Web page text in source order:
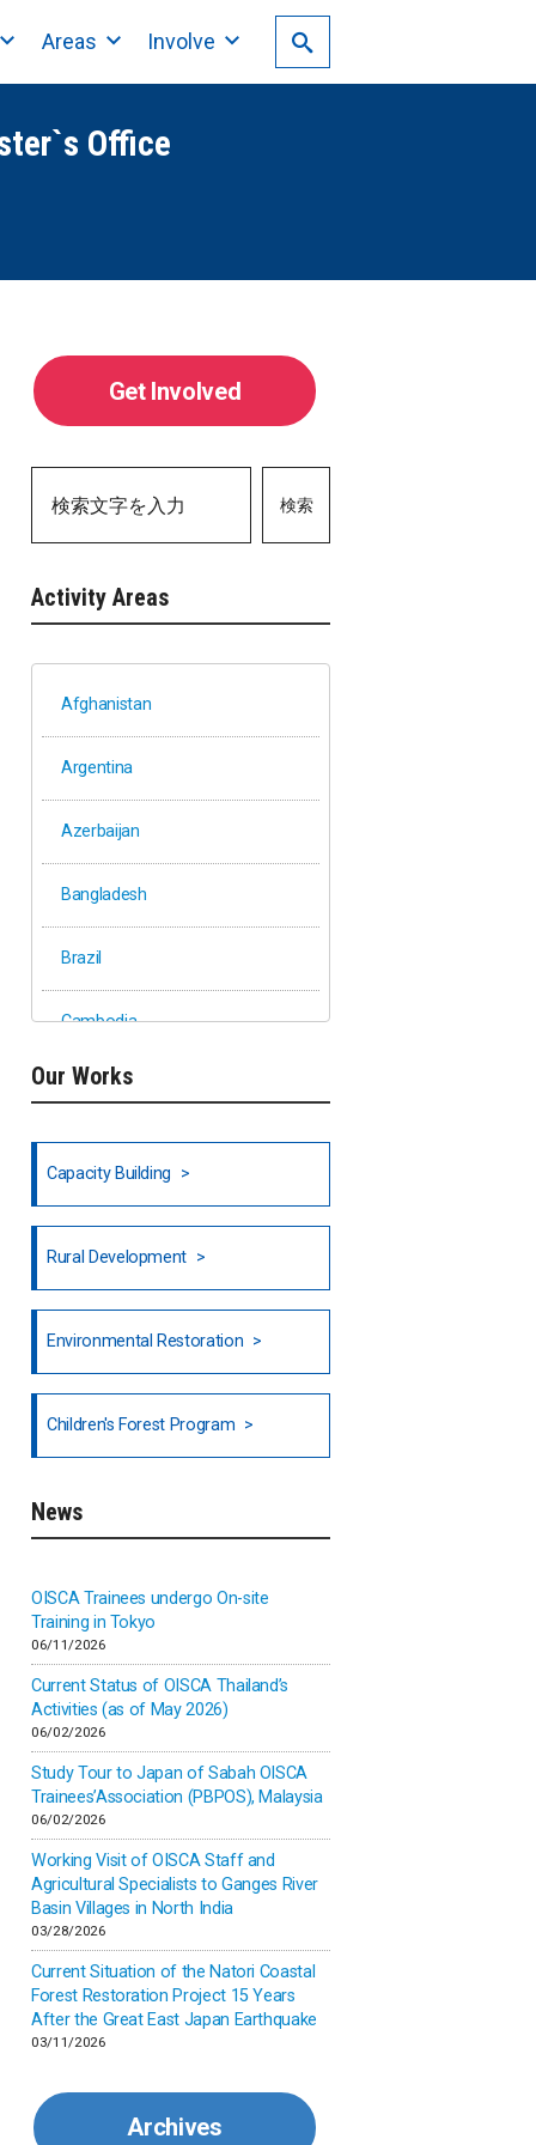
Areas Involve
Office
Get Involved
検索
Activity Areas
Afghanistan
Argentina
Azerbaijan
Bangladesh
Brazil
Cambodia
Ethiopia
Fiji
Honduras
North India
Alar in India
Inner-mongolia
Israel
Japan
Kenya
Korea
Malaysia
Mexico
Myanmar
Our Works
Capacity Building
Rural Development
Environmental Restoration
Children's Forest Program
News
OISCA Trainees undergo On-site
Training in Tokyo
06/11/2026
Current Status of OISCA Thailand’s
Activities (as of May 2026)
06/02/2026
Study Tour to Japan of Sabah OISCA
Trainees’Association (PBPOS), Malaysia
06/02/2026
Working Visit of OISCA Staff and
Agricultural Specialists to Ganges River
Basin Villages in North India
03/28/2026
Current Situation of the Natori Coastal
Forest Restoration Project 15 Years
After the Great East Japan Earthquake
03/11/2026
Archives